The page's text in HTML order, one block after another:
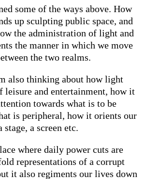
some of the ways above. How
up sculpting public space, and
the administration of light and
the manner in which we move
the two realms.
also thinking about how light
leisure and entertainment, how it
towards what is to be
is peripheral, how it orients our
stage, a screen etc.
where daily power cuts are
representations of a corrupt
it also regiments our lives down